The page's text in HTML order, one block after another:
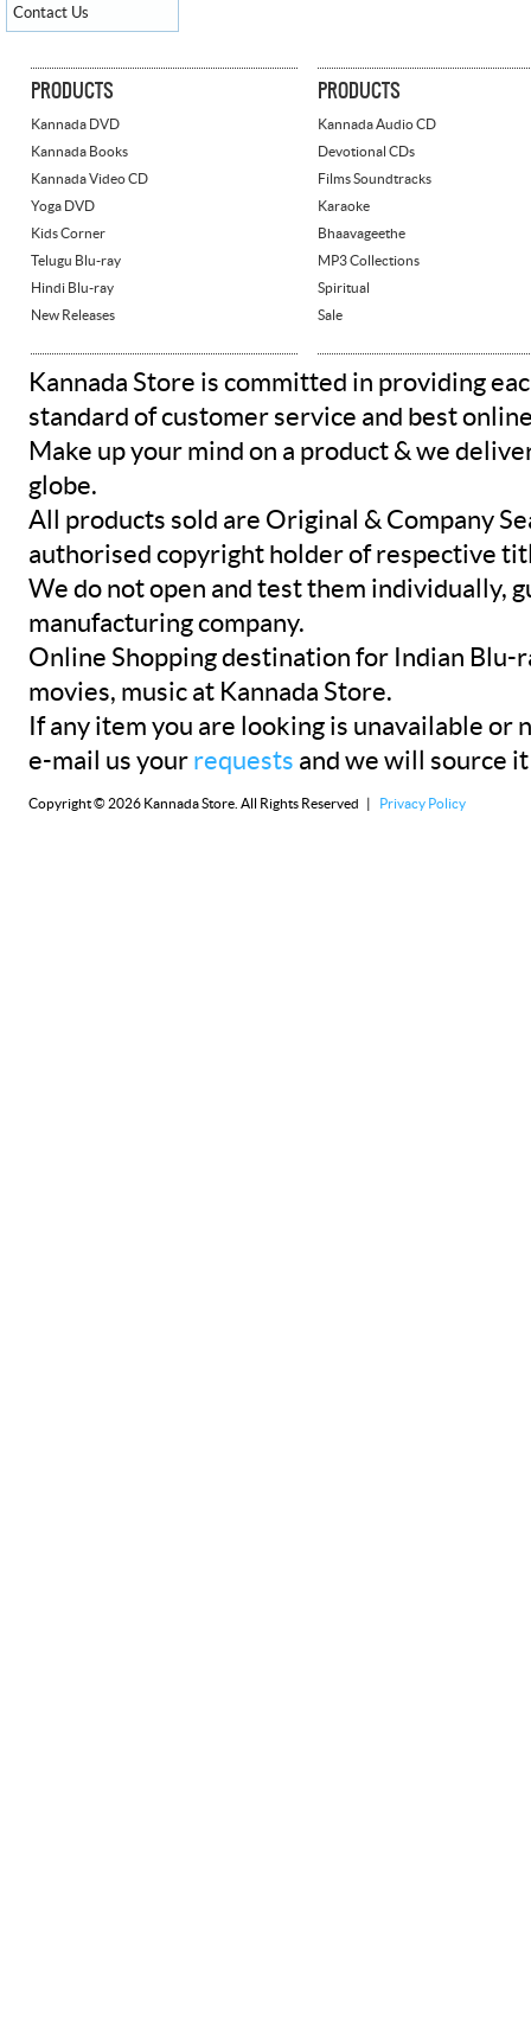
Contact Us
PRODUCTS
Kannada DVD
Kannada Books
Kannada Video CD
Yoga DVD
Kids Corner
Telugu Blu-ray
Hindi Blu-ray
New Releases
PRODUCTS
Kannada Audio CD
Devotional CDs
Films Soundtracks
Karaoke
Bhaavageethe
MP3 Collections
Spiritual
Sale
Kannada Store is committed in providing
standard of customer service and best
Make up your mind on a product & we
globe.
All products sold are Original & Company
authorised copyright holder of respective
We do not open and test them individually,
manufacturing company.
Online Shopping destination for Indian Blu-
movies, music at Kannada Store.
If any item you are looking is unavailable or
e-mail us your requests and we will source
Copyright © 2026 Kannada Store. All Rights Reserved | Privacy Policy